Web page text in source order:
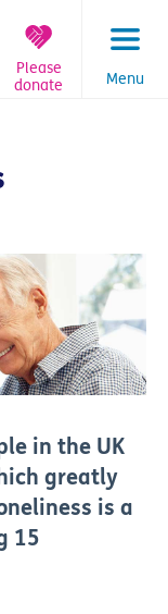
Menu
Please
donate
in the UK
greatly
is a
15